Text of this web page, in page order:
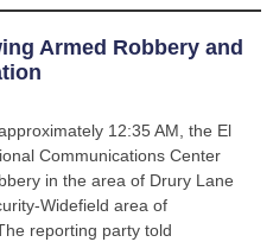
Armed Robbery and
12:35 AM, the El
Communications Center
in the area of Drury Lane
Widefield area of
reporting party told